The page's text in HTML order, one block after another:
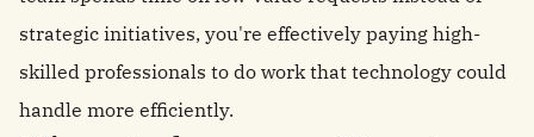
strategic initiatives, you're effectively paying high-
skilled professionals to do work that technology could
handle more efficiently.